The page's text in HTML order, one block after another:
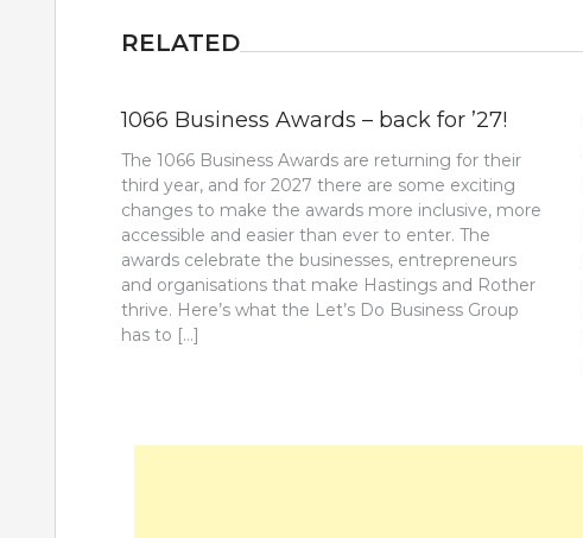
RELATED
1066 Business Awards – back for ’27!
The 1066 Business Awards are returning for their
third year, and for 2027 there are some exciting
changes to make the awards more inclusive, more
accessible and easier than ever to enter. The
awards celebrate the businesses, entrepreneurs
and organisations that make Hastings and Rother
thrive. Here’s what the Let’s Do Business Group
has to […]